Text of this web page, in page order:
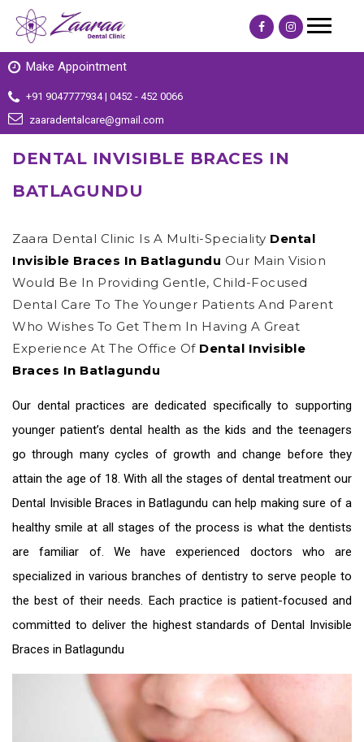
Make Appointment
+91 9047777934 | 0452 - 452 0066
zaaradentalcare@gmail.com
DENTAL INVISIBLE BRACES IN
BATLAGUNDU
Zaara Dental Clinic Is A Multi-Speciality Dental
Invisible Braces In Batlagundu Our Main Vision
Would Be In Providing Gentle, Child-Focused
Dental Care To The Younger Patients And Parent
Who Wishes To Get Them In Having A Great
Experience At The Office Of Dental Invisible
Braces In Batlagundu
Our dental practices are dedicated specifically to supporting
younger patient’s dental health as the kids and the teenagers
go through many cycles of growth and change before they
attain the age of 18. With all the stages of dental treatment our
Dental Invisible Braces in Batlagundu can help making sure of a
healthy smile at all stages of the process is what the dentists
are familiar of. We have experienced doctors who are
specialized in various branches of dentistry to serve people to
the best of their needs. Each practice is patient-focused and
committed to deliver the highest standards ofDental Invisible
Braces in Batlagundu